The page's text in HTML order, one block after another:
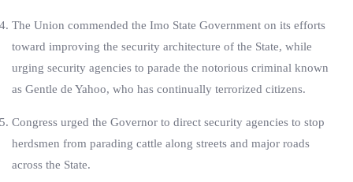
The Union commended the Imo State Government on its efforts
toward improving the security architecture of the State, while
urging security agencies to parade the notorious criminal known
as Gentle de Yahoo, who has continually terrorized citizens.
Congress urged the Governor to direct security agencies to stop
herdsmen from parading cattle along streets and major roads
across the State.